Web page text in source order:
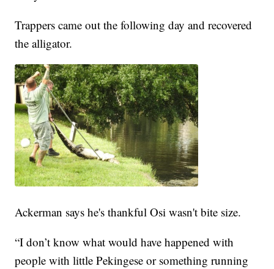
Trappers came out the following day and recovered
the alligator.
Ackerman says he's thankful Osi wasn't bite size.
“I don’t know what would have happened with
people with little Pekingese or something running